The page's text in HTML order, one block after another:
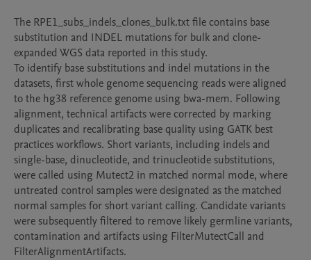
The RPE1_subs_indels_clones_bulk.txt file contains base
substitution and INDEL mutations for bulk and clone-
expanded WGS data reported in this study.
To identify base substitutions and indel mutations in the
datasets, first whole genome sequencing reads were aligned
to the hg38 reference genome using bwa-mem. Following
alignment, technical artifacts were corrected by marking
duplicates and recalibrating base quality using GATK best
practices workflows. Short variants, including indels and
single-base, dinucleotide, and trinucleotide substitutions,
were called using Mutect2 in matched normal mode, where
untreated control samples were designated as the matched
normal samples for short variant calling. Candidate variants
were subsequently filtered to remove likely germline variants,
contamination and artifacts using FilterMutectCall and
FilterAlignmentArtifacts.